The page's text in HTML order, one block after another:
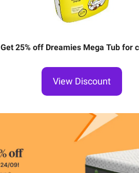
Get 25% off Dreamies Mega Tub for
View Discount